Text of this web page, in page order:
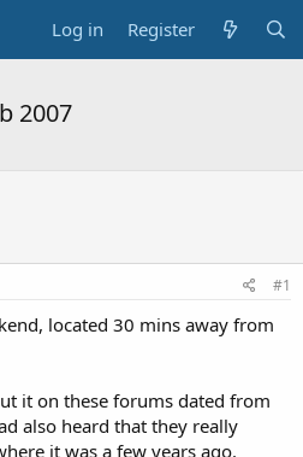
Log in Register
2007
#1
located 30 mins away from
it on these forums dated from
also heard that they really
it was a few years ago.